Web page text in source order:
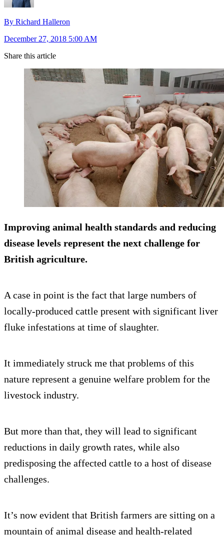
By Richard Halleron
December 27, 2018 5:00 AM
Share this article
Improving animal health standards and reducing
disease levels represent the next challenge for
British agriculture.
A case in point is the fact that large numbers of
locally-produced cattle present with significant liver
fluke infestations at time of slaughter.
It immediately struck me that problems of this
nature represent a genuine welfare problem for the
livestock industry.
But more than that, they will lead to significant
reductions in daily growth rates, while also
predisposing the affected cattle to a host of disease
challenges.
It’s now evident that British farmers are sitting on a
mountain of animal disease and health-related